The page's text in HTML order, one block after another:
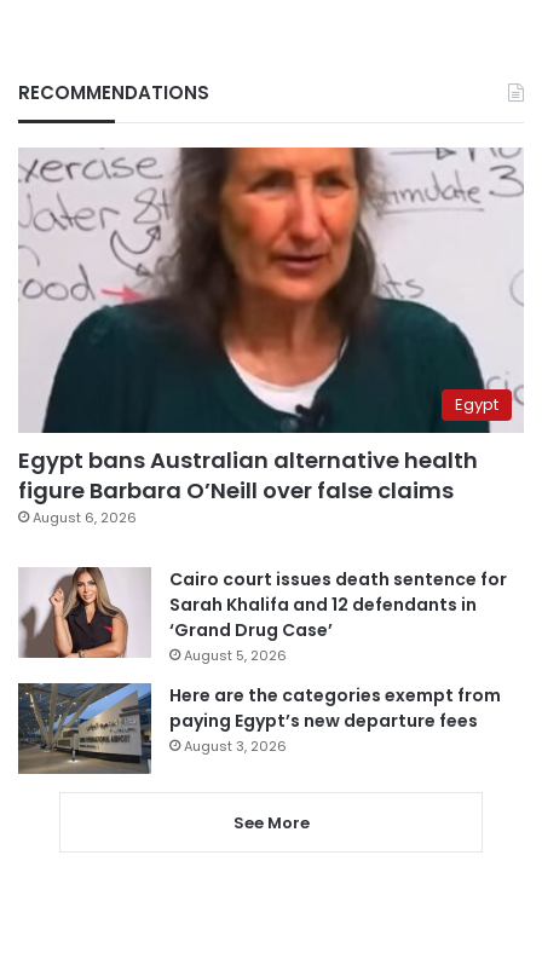
RECOMMENDATIONS
Egypt
Egypt bans Australian alternative health
figure Barbara O’Neill over false claims
August 6, 2026
Cairo court issues death sentence for
Sarah Khalifa and 12 defendants in
‘Grand Drug Case’
August 5, 2026
Here are the categories exempt from
paying Egypt’s new departure fees
August 3, 2026
See More